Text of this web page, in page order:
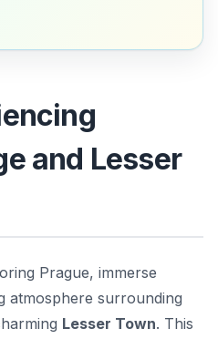
and Lesser
Prague, immerse
atmosphere surrounding
Lesser Town. This